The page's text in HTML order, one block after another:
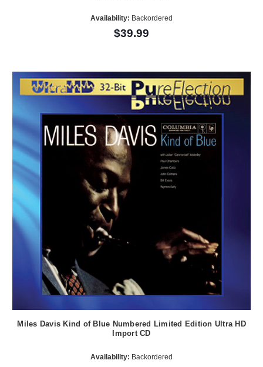
Availability: Backordered
$39.99
Miles Davis Kind of Blue Numbered Limited Edition Ultra HD
Import CD
Availability: Backordered